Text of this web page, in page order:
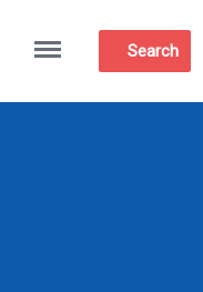
Menu
Search